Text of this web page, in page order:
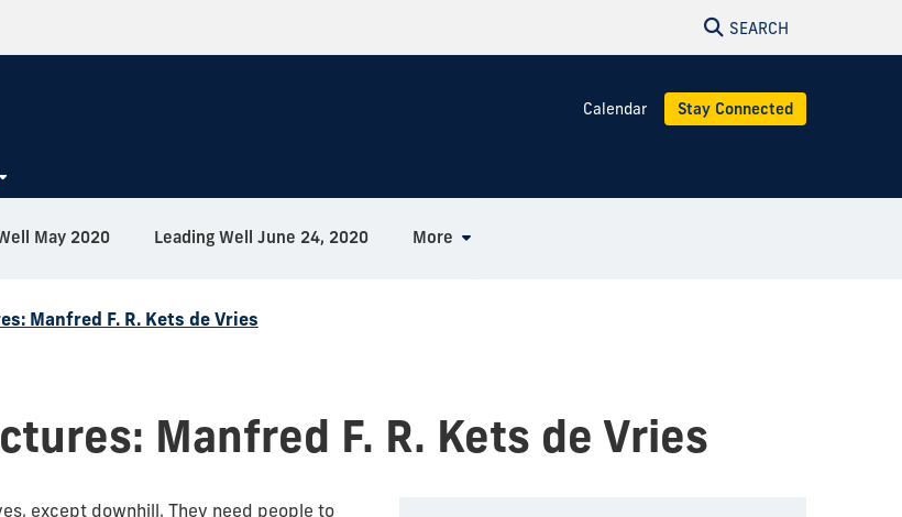
SEARCH
Calendar Stay Connected
May 2020 Leading Well June 24, 2020 More
Manfred F. R. Kets de Vries
Manfred F. R. Kets de Vries
except downhill. They need people to